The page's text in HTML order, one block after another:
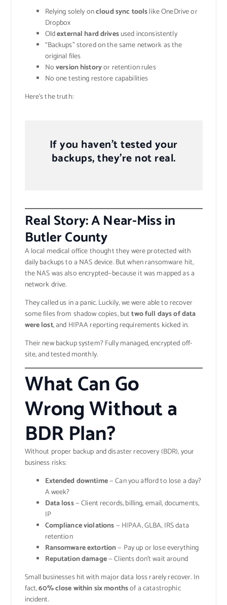
Relying solely oncloud sync toolslike OneDrive or
Dropbox
Oldexternal hard drivesused inconsistently
“Backups” stored on the same network as the
original files
Noversion historyor retention rules
No one testing restore capabilities
Here’s the truth:
If you haven’t tested your
backups, they’re not real.
Real Story: A Near-Miss in
Butler County
A local medical office thought they were protected with
daily backups to a NAS device. But when ransomware hit,
the NAS was also encrypted—because it was mapped as a
network drive.
They called us in a panic. Luckily, we were able to recover
some files from shadow copies, buttwo full days of data
were lost, and HIPAA reporting requirements kicked in.
Their new backup system? Fully managed, encrypted off-
site, and tested monthly.
What Can Go
Wrong Without a
BDR Plan?
Without proper backup and disaster recovery (BDR), your
business risks:
Extended downtime— Can you afford to lose a day?
A week?
Data loss— Client records, billing, email, documents,
IP
Compliance violations— HIPAA, GLBA, IRS data
retention
Ransomware extortion— Pay up or lose everything
Reputation damage— Clients don’t wait around
Small businesses hit with major data loss rarely recover. In
fact,60% close within six monthsof a catastrophic
incident.